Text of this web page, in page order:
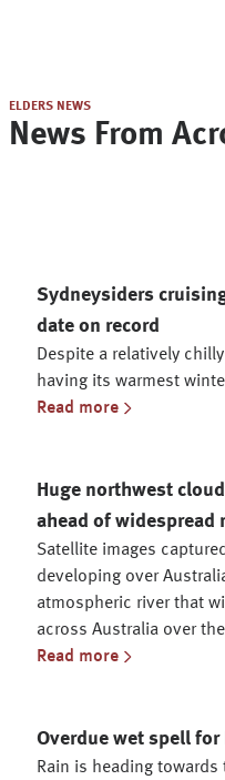
ELDERS NEWS
News From
Sydneysiders
date on record
Despite a relatively
having its warmest
Read more
Huge northwest
ahead of widespread
Satellite images
developing over
atmospheric river that
across Australia over
Read more
Overdue wet spell
Rain is heading